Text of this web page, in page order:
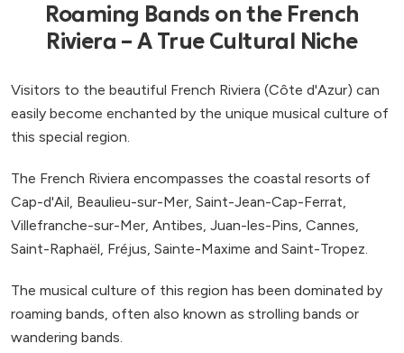
Roaming Bands on the French
Riviera – A True Cultural Niche
Visitors to the beautiful French Riviera (Côte d'Azur) can
easily become enchanted by the unique musical culture of
this special region.
The French Riviera encompasses the coastal resorts of
Cap-d'Ail, Beaulieu-sur-Mer, Saint-Jean-Cap-Ferrat,
Villefranche-sur-Mer, Antibes, Juan-les-Pins, Cannes,
Saint-Raphaël, Fréjus, Sainte-Maxime and Saint-Tropez.
The musical culture of this region has been dominated by
roaming bands, often also known as strolling bands or
wandering bands.